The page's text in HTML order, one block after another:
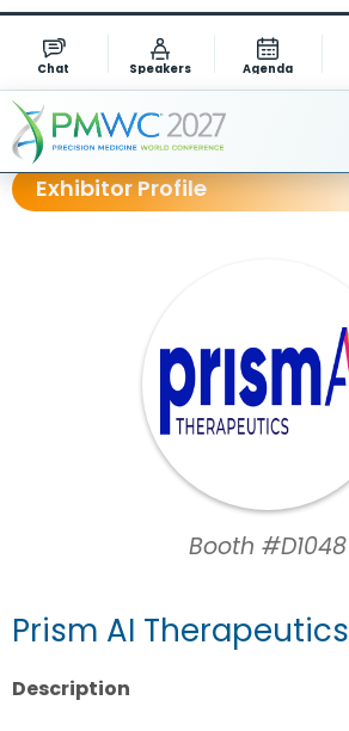
Chat Speakers Agenda
Exhibitor Profile
Booth #D1048
Prism AI Therapeutics
Description